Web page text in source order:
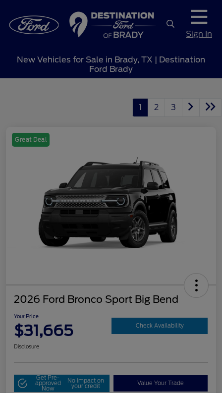
Sign In
New Vehicles for Sale in Brady, TX | Destination
Ford Brady
1 2 3
Great Deal
2026 Ford Bronco Sport Big Bend
Your Price
$31,665 Check Availability
Disclosure
Get Pre-
approved
Now
No impact on
your credit Value Your Trade